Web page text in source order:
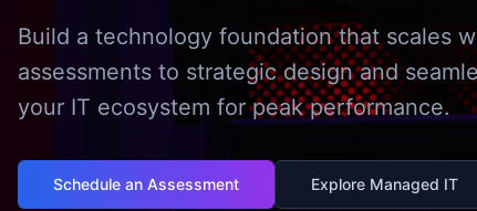
Build a technology foundation that scales
assessments to strategic design and
your IT ecosystem for peak performance.
Schedule an Assessment Explore Managed IT